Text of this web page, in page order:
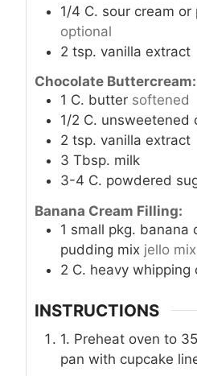
1/4 C. sour cream or
optional
2 tsp. vanilla extract
Chocolate Buttercream:
1 C. butter softened
1/2 C. unsweetened
2 tsp. vanilla extract
3 Tbsp. milk
3-4 C. powdered
Banana Cream Filling:
1 small pkg. banana
pudding mix jello mix
2 C. heavy whipping
INSTRUCTIONS
1. Preheat oven to
pan with cupcake